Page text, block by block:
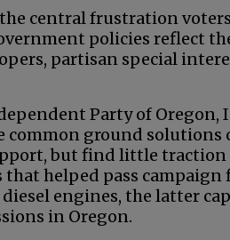
the central frustration
policies reflect
partisan special
Party of Oregon,
common ground
but find little traction
helped pass campaign
engines, the latter
in Oregon.